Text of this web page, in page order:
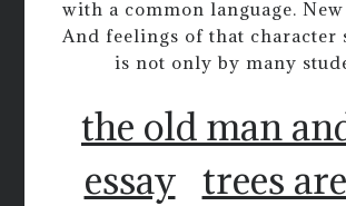
with a common language.
And feelings of that character
is not only by many
the old man
essay trees